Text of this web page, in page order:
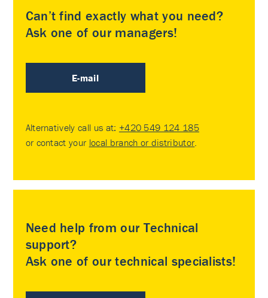
Can’t find exactly what you need?
Ask one of our managers!
E-mail
Alternatively call us at: +420 549 124 185
or contact your local branch or distributor.
Need help from our Technical
support?
Ask one of our technical specialists!